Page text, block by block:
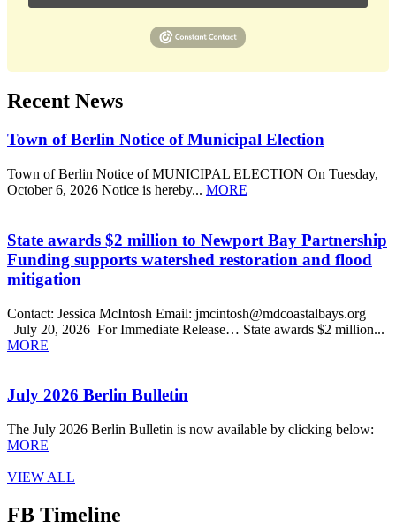
Recent News
Town of Berlin Notice of Municipal Election
Town of Berlin Notice of MUNICIPAL ELECTION On Tuesday,
October 6, 2026 Notice is hereby... MORE
State awards $2 million to Newport Bay Partnership
Funding supports watershed restoration and flood
mitigation
Contact: Jessica McIntosh Email: jmcintosh@mdcoastalbays.org
July 20, 2026 For Immediate Release… State awards $2 million...
MORE
July 2026 Berlin Bulletin
The July 2026 Berlin Bulletin is now available by clicking below:
MORE
VIEW ALL
FB Timeline